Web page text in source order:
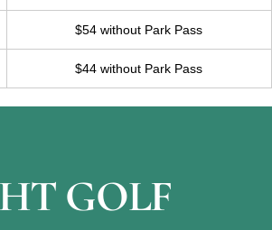
$54 without Park Pass
$44 without Park Pass
GOLF